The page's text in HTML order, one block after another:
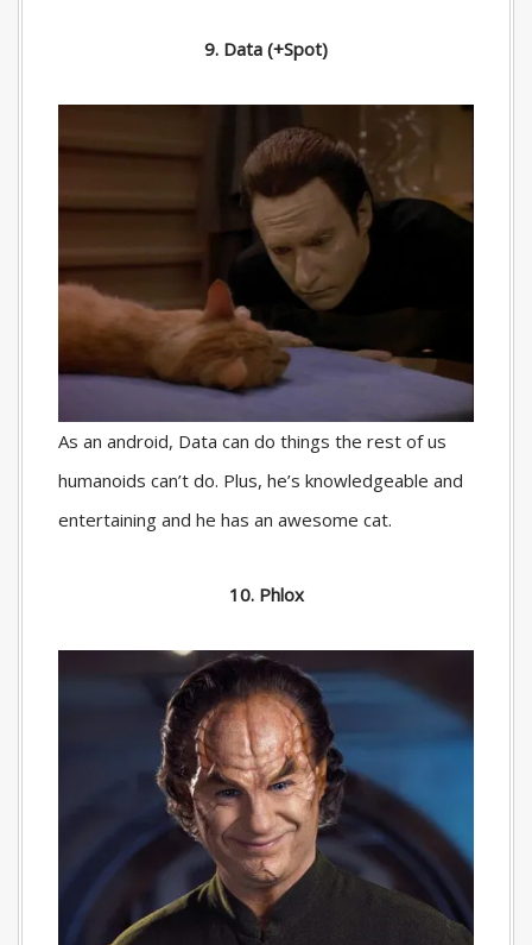
9. Data (+Spot)
As an android, Data can do things the rest of us
humanoids can’t do. Plus, he’s knowledgeable and
entertaining and he has an awesome cat.
10. Phlox